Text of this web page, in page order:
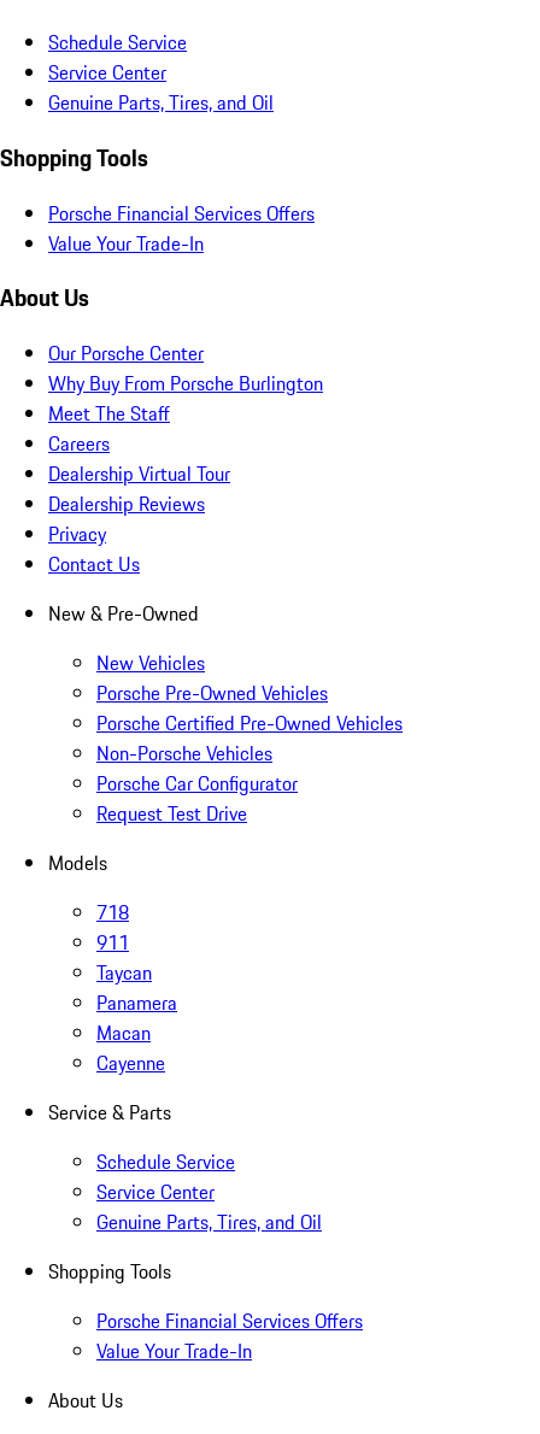
Schedule Service
Service Center
Genuine Parts, Tires, and Oil
Shopping Tools
Porsche Financial Services Offers
Value Your Trade-In
About Us
Our Porsche Center
Why Buy From Porsche Burlington
Meet The Staff
Careers
Dealership Virtual Tour
Dealership Reviews
Privacy
Contact Us
New & Pre-Owned
New Vehicles
Porsche Pre-Owned Vehicles
Porsche Certified Pre-Owned Vehicles
Non-Porsche Vehicles
Porsche Car Configurator
Request Test Drive
Models
718
911
Taycan
Panamera
Macan
Cayenne
Service & Parts
Schedule Service
Service Center
Genuine Parts, Tires, and Oil
Shopping Tools
Porsche Financial Services Offers
Value Your Trade-In
About Us